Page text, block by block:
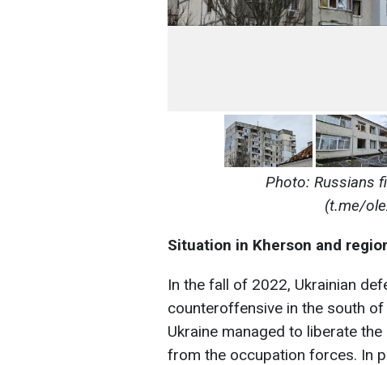
Photo: Russians
(t.me/
Situation in Kherson and
In the fall of 2022, Ukrainian
counteroffensive in the south
Ukraine managed to liberate
from the occupation forces. In